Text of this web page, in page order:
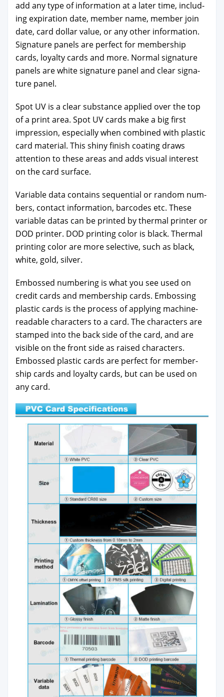
add any type of infor­ma­tion at a lat­er time, includ­
ing expi­ra­tion date, mem­ber name, mem­ber join
date, card dol­lar val­ue, or any oth­er infor­ma­tion.
Sig­na­ture pan­els are per­fect for mem­ber­ship
cards, loy­al­ty cards and more. Nor­mal sig­na­ture
pan­els are white sig­na­ture pan­el and clear sig­na­
ture pan­el.
Spot UV is a clear sub­stance applied over the top
of a print area. Spot UV cards make a big first
impres­sion, espe­cial­ly when com­bined with plas­tic
card mate­r­i­al. This shiny fin­ish coat­ing draws
atten­tion to these areas and adds visu­al inter­est
on the card sur­face.
Vari­able data con­tains sequen­tial or ran­dom num­
bers, con­tact infor­ma­tion, bar­codes etc. These
vari­able datas can be print­ed by ther­mal print­er or
DOD print­er. DOD print­ing col­or is black. Ther­mal
print­ing col­or are more selec­tive, such as black,
white, gold, sil­ver.
Embossed num­ber­ing is what you see used on
cred­it cards and mem­ber­ship cards. Emboss­ing
plas­tic cards is the process of apply­ing machine-
read­able char­ac­ters to a card. The char­ac­ters are
stamped into the back side of the card, and are
vis­i­ble on the front side as raised char­ac­ters.
Embossed plas­tic cards are per­fect for mem­ber­
ship cards and loy­al­ty cards, but can be used on
any card.